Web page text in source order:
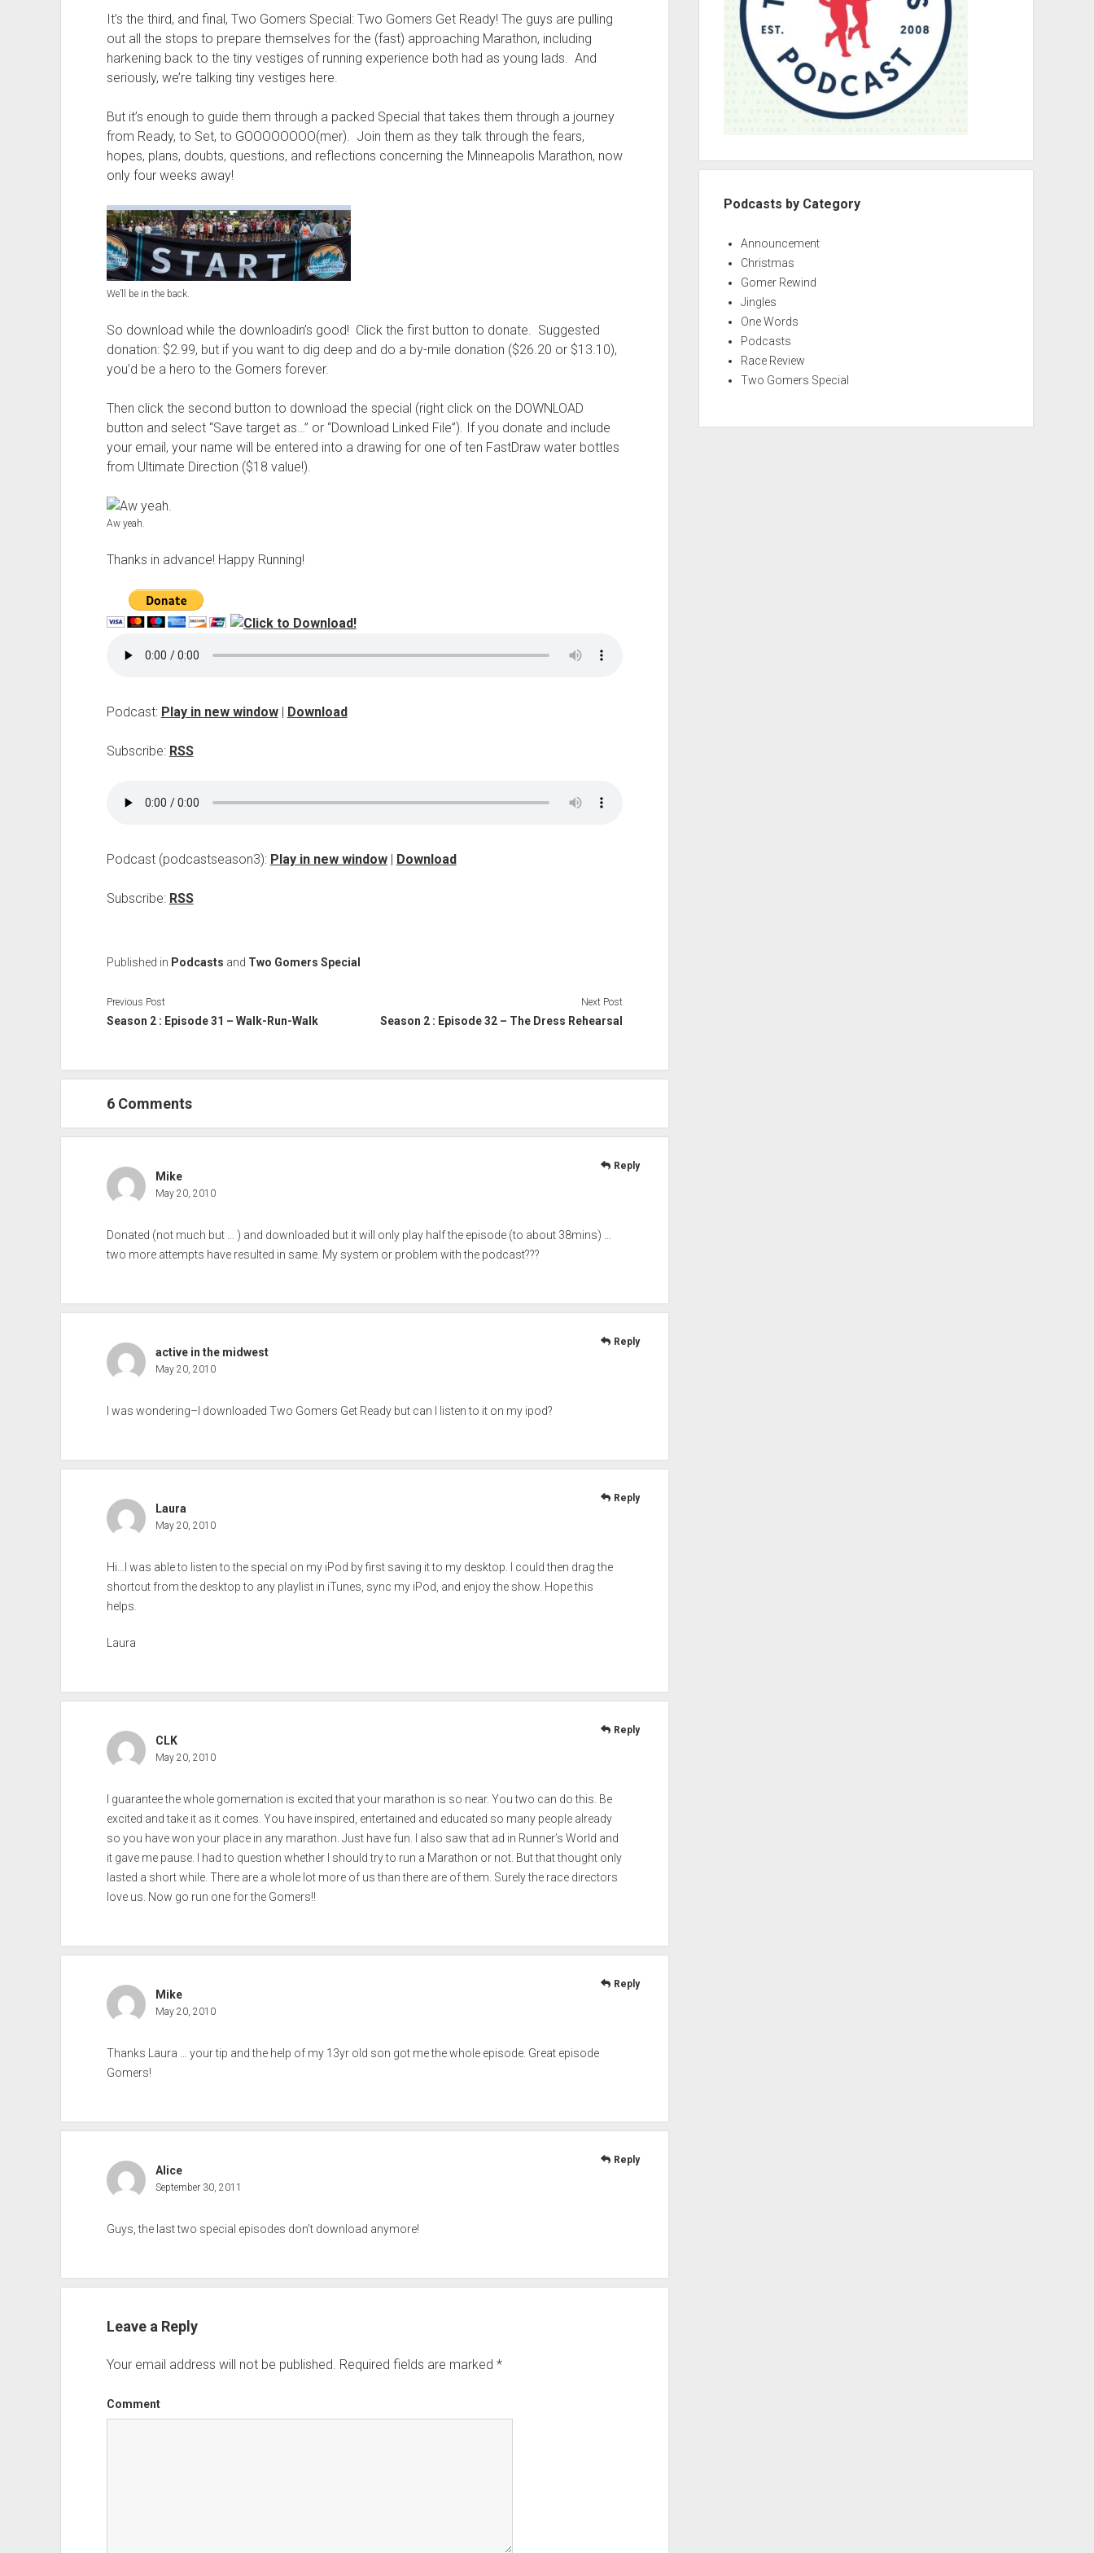
It’s the third, and final, Two Gomers Special: Two Gomers Get Ready! The guys are pulling
out all the stops to prepare themselves for the (fast) approaching Marathon, including
harkening back to the tiny vestiges of running experience both had as young lads. And
seriously, we’re talking tiny vestiges here.
But it’s enough to guide them through a packed Special that takes them through a journey
from Ready, to Set, to GOOOOOOOO(mer). Join them as they talk through the fears,
hopes, plans, doubts, questions, and reflections concerning the Minneapolis Marathon, now
only four weeks away!
We’ll be in the back.
So download while the downloadin’s good! Click the first button to donate. Suggested
donation: $2.99, but if you want to dig deep and do a by-mile donation ($26.20 or $13.10),
you’d be a hero to the Gomers forever.
Then click the second button to download the special (right click on the DOWNLOAD
button and select “Save target as…” or “Download Linked File”). If you donate and include
your email, your name will be entered into a drawing for one of ten FastDraw water bottles
from Ultimate Direction ($18 value!).
Aw yeah.
Thanks in advance! Happy Running!
Podcast: Play in new window| Download
Subscribe: RSS
Podcast (podcastseason3): Play in new window| Download
Subscribe: RSS
Published in Podcasts and Two Gomers Special
Previous Post
Season 2 : Episode 31 – Walk-Run-Walk
Next Post
Season 2 : Episode 32 – The Dress Rehearsal
6 Comments
Mike
May 20, 2010
Donated (not much but … ) and downloaded but it will only play half the episode (to about 38mins) …
two more attempts have resulted in same. My system or problem with the podcast???
Reply
active in the midwest
May 20, 2010
I was wondering–I downloaded Two Gomers Get Ready but can I listen to it on my ipod?
Reply
Laura
May 20, 2010
Hi…I was able to listen to the special on my iPod by first saving it to my desktop. I could then drag the
shortcut from the desktop to any playlist in iTunes, sync my iPod, and enjoy the show. Hope this
helps.
Laura
Reply
CLK
May 20, 2010
I guarantee the whole gomernation is excited that your marathon is so near. You two can do this. Be
excited and take it as it comes. You have inspired, entertained and educated so many people already
so you have won your place in any marathon. Just have fun. I also saw that ad in Runner’s World and
it gave me pause. I had to question whether I should try to run a Marathon or not. But that thought only
lasted a short while. There are a whole lot more of us than there are of them. Surely the race directors
love us. Now go run one for the Gomers!!
Reply
Mike
May 20, 2010
Thanks Laura … your tip and the help of my 13yr old son got me the whole episode. Great episode
Gomers!
Reply
Alice
September 30, 2011
Guys, the last two special episodes don’t download anymore!
Reply
Leave a Reply
Your email address will not be published. Required fields are marked *
Comment
Podcasts by Category
Announcement
Christmas
Gomer Rewind
Jingles
One Words
Podcasts
Race Review
Two Gomers Special